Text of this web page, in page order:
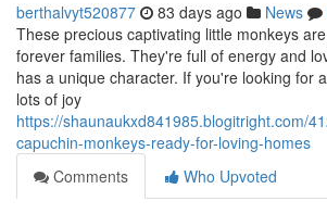
berthalvyt520877 83 days ago News
These precious captivating little monkeys
forever families. They're full of energy and
has a unique character. If you're looking for
lots of joy
https://shaunaukxd841985.blogitright.com/
capuchin-monkeys-ready-for-loving-homes
Comments
Who Upvoted